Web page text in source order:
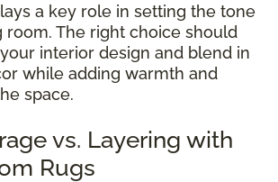
a key role in setting the tone
room. The right choice should
interior design and blend in
while adding warmth and
space.
vs. Layering with
Rugs